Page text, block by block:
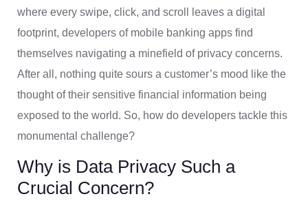
where every swipe, click, and scroll leaves a digital
footprint, developers of mobile banking apps find
themselves navigating a minefield of privacy concerns.
After all, nothing quite sours a customer’s mood like the
thought of their sensitive financial information being
exposed to the world. So, how do developers tackle this
monumental challenge?
Why is Data Privacy Such a
Crucial Concern?